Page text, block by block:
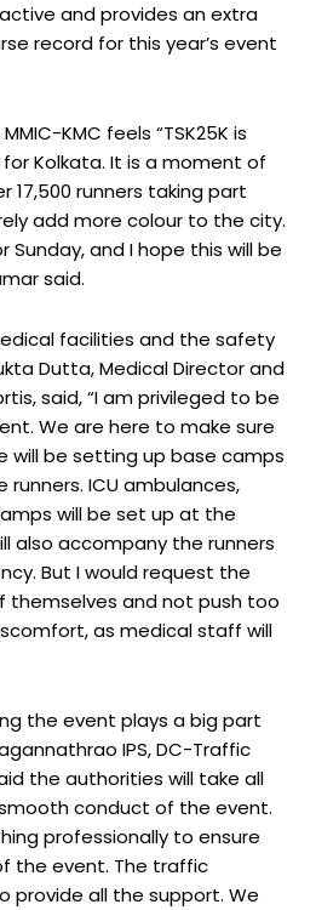
and provides an extra
record for this year’s event
KMC feels “TSK25K is
Kolkata. It is a moment of
runners taking part
add more colour to the city.
Sunday, and I hope this will be
said.
facilities and the safety
Dutta, Medical Director and
said, “I am privileged to be
We are here to make sure
will be setting up base camps
ICU ambulances,
will be set up at the
also accompany the runners
But I would request the
themselves and not push too
as medical staff will
the event plays a big part
IPS, DC-Traffic
the authorities will take all
conduct of the event.
professionally to ensure
the event. The traffic
provide all the support. We